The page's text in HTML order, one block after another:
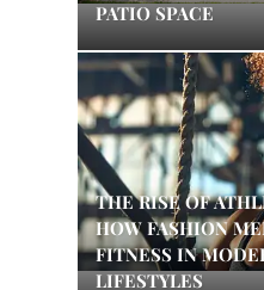
PATIO SPACE
THE RISE OF
HOW FASHION
FITNESS IN
LIFESTYLES